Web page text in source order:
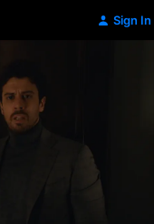
Sign In